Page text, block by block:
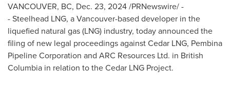
VANCOUVER, BC, Dec. 23, 2024/PRNewswire/ -
- Steelhead LNG, aVancouver-based developer in the
liquefied natural gas (LNG) industry, today announced the
filing of new legal proceedings against Cedar LNG, Pembina
Pipeline Corporation and ARC Resources Ltd. in British
Columbia in relation to the Cedar LNG Project.